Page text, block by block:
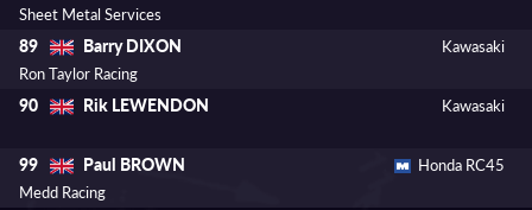
Sheet Metal Services
89 Barry DIXON
Kawasaki
Ron Taylor Racing
90 Rik LEWENDON Kawasaki
99 Paul BROWN
Honda RC45
Medd Racing